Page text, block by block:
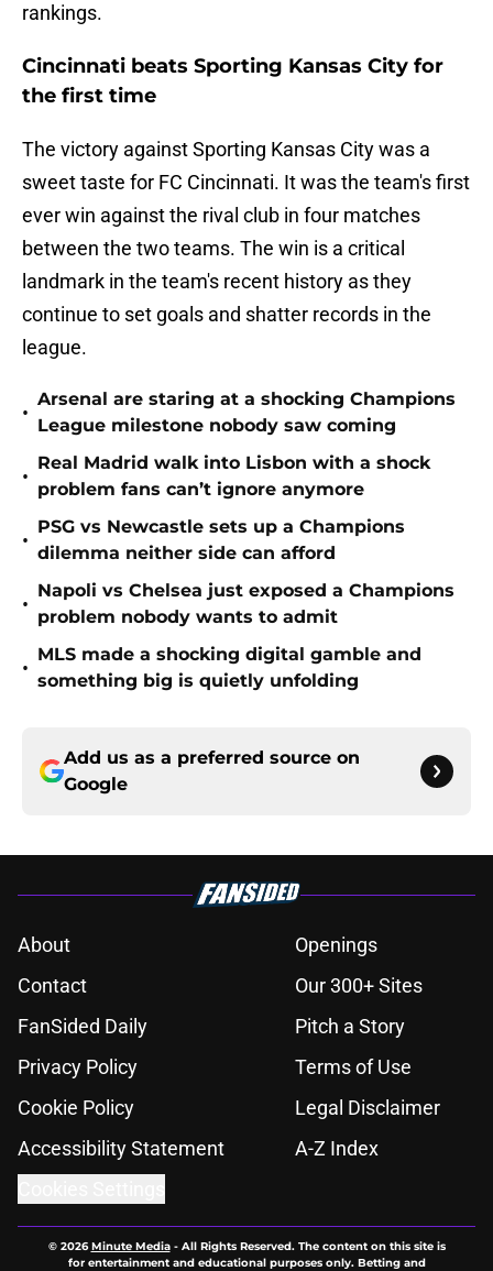
rankings.
Cincinnati beats Sporting Kansas City for
the first time
The victory against Sporting Kansas City was a
sweet taste for FC Cincinnati. It was the team's first
ever win against the rival club in four matches
between the two teams. The win is a critical
landmark in the team's recent history as they
continue to set goals and shatter records in the
league.
•
Arsenal are staring at a shocking Champions
League milestone nobody saw coming
•
Real Madrid walk into Lisbon with a shock
problem fans can’t ignore anymore
•
PSG vs Newcastle sets up a Champions
dilemma neither side can afford
•
Napoli vs Chelsea just exposed a Champions
problem nobody wants to admit
•
MLS made a shocking digital gamble and
something big is quietly unfolding
Add us as a preferred source on
Google
About
Openings
Contact
Our 300+ Sites
FanSided Daily
Pitch a Story
Privacy Policy
Terms of Use
Cookie Policy
Legal Disclaimer
Accessibility Statement
A-Z Index
© 2026Minute Media- All Rights Reserved. The content on this site is
for entertainment and educational purposes only. Betting and